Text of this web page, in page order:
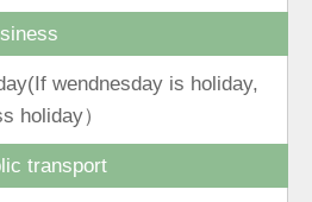
wendnesday is holiday,
holiday）
transport